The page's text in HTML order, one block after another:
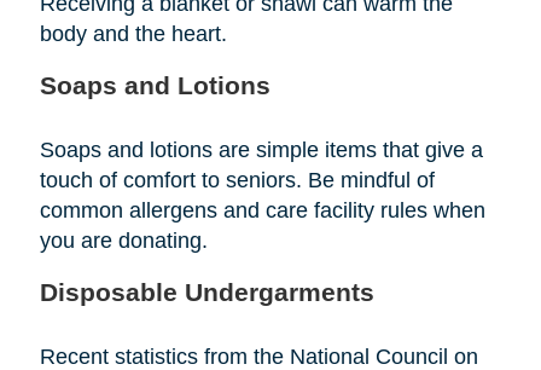
body and the heart.
Soaps and Lotions
Soaps and lotions are simple items that give a
touch of comfort to seniors. Be mindful of
common allergens and care facility rules when
you are donating.
Disposable Undergarments
Recent statistics from the National Council on